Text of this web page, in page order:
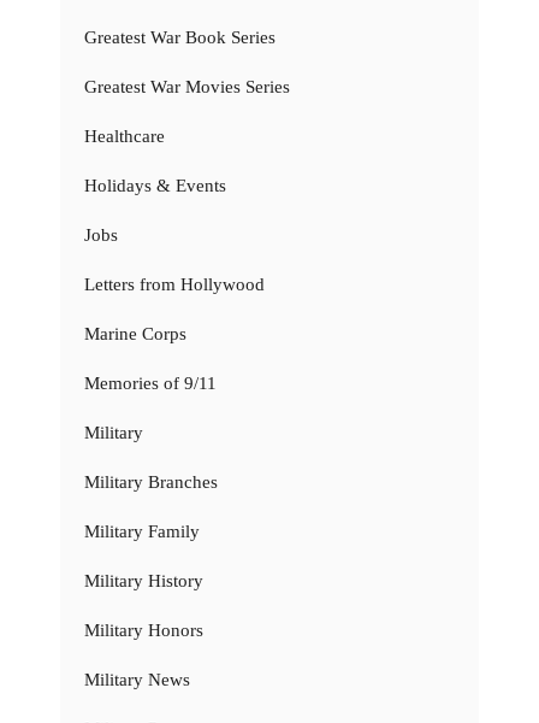
Greatest War Book Series
Greatest War Movies Series
Healthcare
Holidays & Events
Jobs
Letters from Hollywood
Marine Corps
Memories of 9/11
Military
Military Branches
Military Family
Military History
Military Honors
Military News